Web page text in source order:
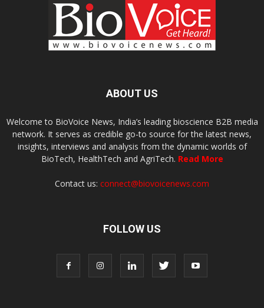
ABOUT US
Welcome to BioVoice News, India’s leading bioscience B2B media
network. It serves as credible go-to source for the latest news,
insights, interviews and analysis from the dynamic worlds of
BioTech, HealthTech and AgriTech. Read More
Contact us: connect@biovoicenews.com
FOLLOW US